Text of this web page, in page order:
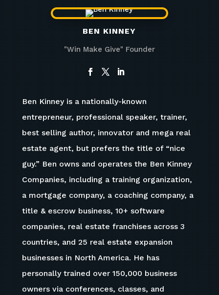
BEN KINNEY
"Win Make Give" Founder
Ben Kinney is a nationally-known
entrepreneur, professional speaker, trainer,
best selling author, innovator and mega real
estate agent, but prefers the title of “nice
guy.” Ben owns and operates the Ben Kinney
Companies, including a training organization,
a mortgage company, a coaching company, a
title & escrow business, 10+ software
companies, real estate franchises across 3
countries, and 25 real estate expansion
businesses in North America. He has
personally trained over 150,000 business
owners via conferences, classes, and